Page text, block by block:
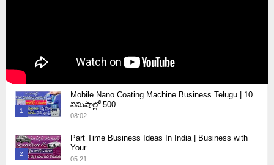
1
Thumbnail
youtube
Mobile Nano Coating Machine Business Telugu | 10
నిమిషాల్లో 500...
08:02
2
Part Time Business Ideas In India | Business with
Your...
05:21